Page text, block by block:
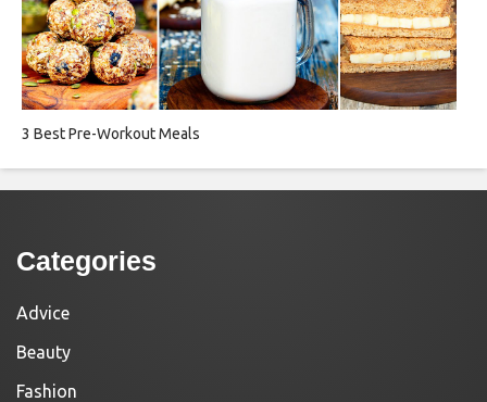
3 Best Pre-Workout Meals
Categories
Advice
Beauty
Fashion